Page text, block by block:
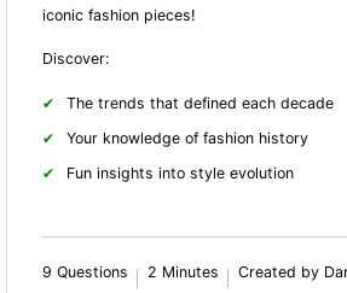
iconic fashion pieces!
Discover:
The trends that defined each decade
Your knowledge of fashion history
Fun insights into style evolution
9 Questions 2 Minutes Created by